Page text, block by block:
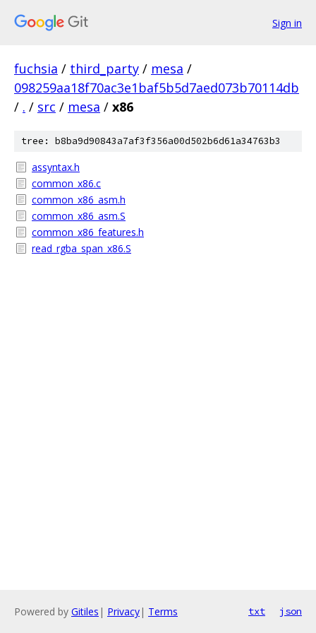
Sign in
fuchsia / third_party / mesa /
098259aa18f70ac3e1baf5b5d7aed073b70114db
/ . / src / mesa / x86
tree: b8ba9d90843a7af3f356a00d502b6d61a34763b3
assyntax.h
common_x86.c
common_x86_asm.h
common_x86_asm.S
common_x86_features.h
read_rgba_span_x86.S
Powered by Gitiles | Privacy| Terms txt json